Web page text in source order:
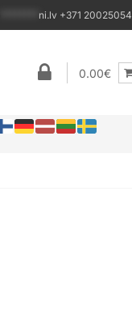
ni.lv +371 20025054
0.00€